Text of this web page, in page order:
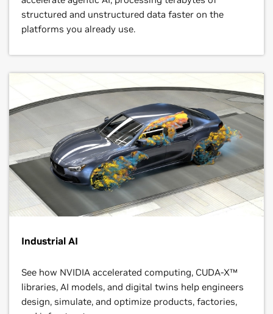
structured and unstructured data faster on the
platforms you already use.
Industrial AI
See how NVIDIA accelerated computing, CUDA-X™
libraries, AI models, and digital twins help engineers
design, simulate, and optimize products, factories,